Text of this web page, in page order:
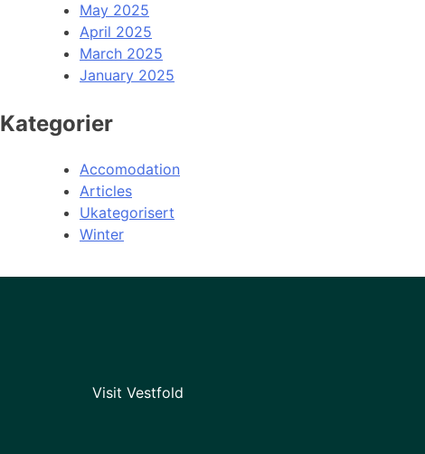
May 2025
April 2025
March 2025
January 2025
Kategorier
Accomodation
Articles
Ukategorisert
Winter
Visit Vestfold